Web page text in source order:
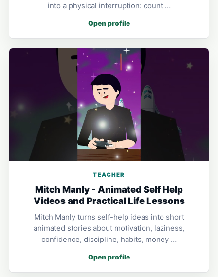
into a physical interruption: count …
Open profile
TEACHER
Mitch Manly - Animated Self Help
Videos and Practical Life Lessons
Mitch Manly turns self-help ideas into short
animated stories about motivation, laziness,
confidence, discipline, habits, money …
Open profile